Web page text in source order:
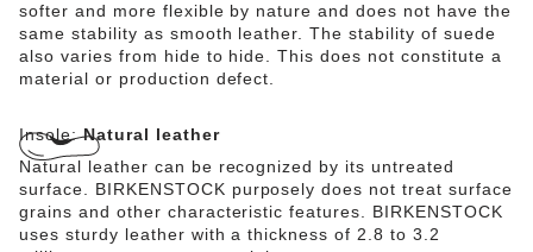
softer and more flexible by nature and does not have the
same stability as smooth leather. The stability of suede
also varies from hide to hide. This does not constitute a
material or production defect.
Insole:Natural leather
Natural leather can be recognized by its untreated
surface. BIRKENSTOCK purposely does not treat surface
grains and other characteristic features. BIRKENSTOCK
uses sturdy leather with a thickness of 2.8 to 3.2